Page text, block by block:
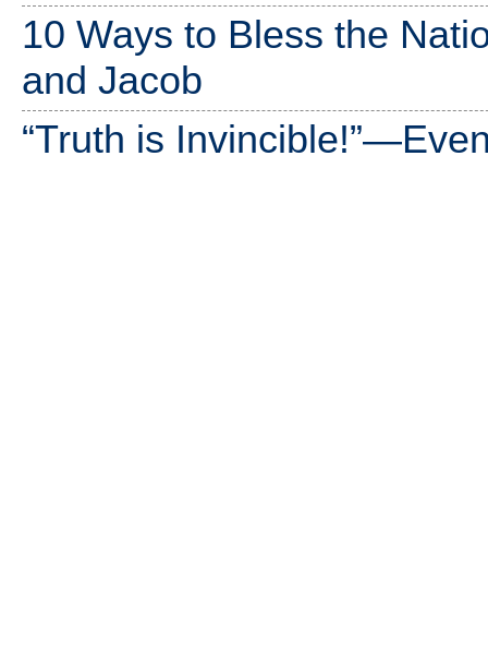
10 Ways to Bless the
and Jacob
“Truth is